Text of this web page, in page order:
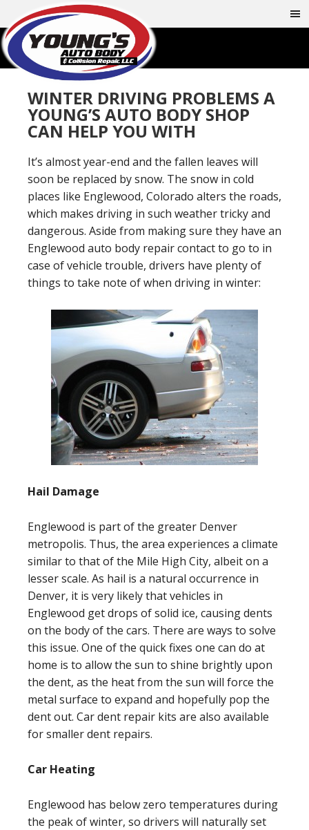
WINTER DRIVING PROBLEMS A
YOUNG’S AUTO BODY SHOP
CAN HELP YOU WITH
It’s almost year-end and the fallen leaves will
soon be replaced by snow. The snow in cold
places like Englewood, Colorado alters the roads,
which makes driving in such weather tricky and
dangerous. Aside from making sure they have an
Englewood auto body repair contact to go to in
case of vehicle trouble, drivers have plenty of
things to take note of when driving in winter:
Hail Damage
Englewood is part of the greater Denver
metropolis. Thus, the area experiences a climate
similar to that of the Mile High City, albeit on a
lesser scale. As hail is a natural occurrence in
Denver, it is very likely that vehicles in
Englewood get drops of solid ice, causing dents
on the body of the cars. There are ways to solve
this issue. One of the quick fixes one can do at
home is to allow the sun to shine brightly upon
the dent, as the heat from the sun will force the
metal surface to expand and hopefully pop the
dent out. Car dent repair kits are also available
for smaller dent repairs.
Car Heating
Englewood has below zero temperatures during
the peak of winter, so drivers will naturally set